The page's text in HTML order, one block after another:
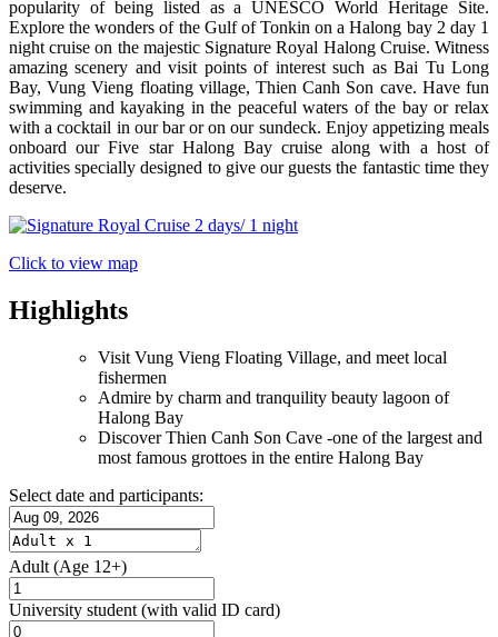
popularity of being listed as a UNESCO World Heritage Site.
Explore the wonders of the Gulf of Tonkin on a Halong bay 2 day 1
night cruise on the majestic Signature Royal Halong Cruise. Witness
amazing scenery and visit points of interest such as Bai Tu Long
Bay, Vung Vieng floating village, Thien Canh Son cave. Have fun
swimming and kayaking in the peaceful waters of the bay or relax
with a cocktail in our bar or on our sundeck. Enjoy appetizing meals
onboard our Five star Halong Bay cruise along with a host of
activities specially designed to give our guests the fantastic time they
deserve.
Click to view map
Highlights
Visit Vung Vieng Floating Village, and meet local
fishermen
Admire by charm and tranquility beauty lagoon of
Halong Bay
Discover Thien Canh Son Cave -one of the largest and
most famous grottoes in the entire Halong Bay
Select date and participants:
Adult (Age 12+)
University student (with valid ID card)